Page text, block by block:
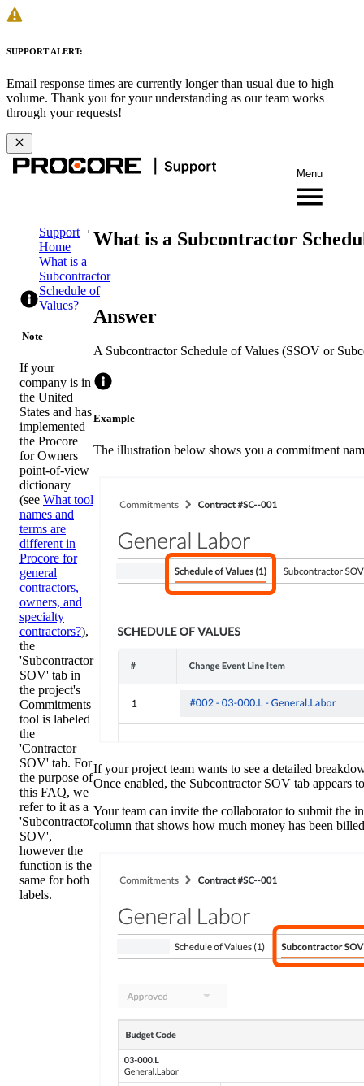
SUPPORT ALERT:
Email response times are currently longer than usual due to high
volume. Thank you for your understanding as our team works
through your requests!
Menu
Support
Home
What is a
Subcontractor
Schedule of
Values?
What is a Subcontractor
Note
If your
company is in
the United
States and has
implemented
the Procore
for Owners
point-of-view
dictionary
(see What tool
names and
terms are
different in
Procore for
general
contractors,
owners, and
specialty
contractors?),
the
'Subcontractor
SOV' tab in
the project's
Commitments
tool is labeled
the
'Contractor
SOV' tab. For
the purpose of
this FAQ, we
refer to it as a
'Subcontractor
SOV',
however the
function is the
same for both
labels.
Answer
A Subcontractor Schedule of Values (SSOV or
Example
The illustration below shows you a commitment
If your project team wants to see a detailed
Once enabled, the Subcontractor SOV tab appears
Your team can invite the collaborator to submit the
column that shows how much money has been